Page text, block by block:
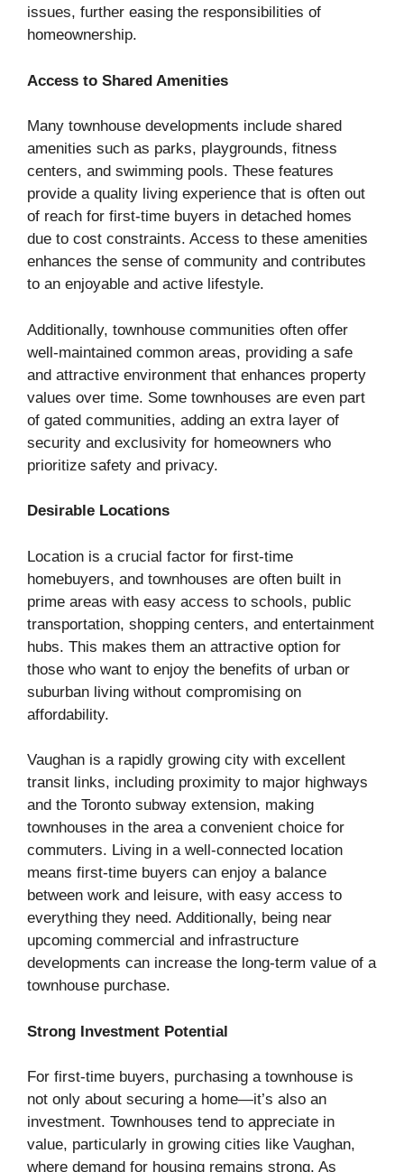
issues, further easing the responsibilities of
homeownership.
Access to Shared Amenities
Many townhouse developments include shared
amenities such as parks, playgrounds, fitness
centers, and swimming pools. These features
provide a quality living experience that is often out
of reach for first-time buyers in detached homes
due to cost constraints. Access to these amenities
enhances the sense of community and contributes
to an enjoyable and active lifestyle.
Additionally, townhouse communities often offer
well-maintained common areas, providing a safe
and attractive environment that enhances property
values over time. Some townhouses are even part
of gated communities, adding an extra layer of
security and exclusivity for homeowners who
prioritize safety and privacy.
Desirable Locations
Location is a crucial factor for first-time
homebuyers, and townhouses are often built in
prime areas with easy access to schools, public
transportation, shopping centers, and entertainment
hubs. This makes them an attractive option for
those who want to enjoy the benefits of urban or
suburban living without compromising on
affordability.
Vaughan is a rapidly growing city with excellent
transit links, including proximity to major highways
and the Toronto subway extension, making
townhouses in the area a convenient choice for
commuters. Living in a well-connected location
means first-time buyers can enjoy a balance
between work and leisure, with easy access to
everything they need. Additionally, being near
upcoming commercial and infrastructure
developments can increase the long-term value of a
townhouse purchase.
Strong Investment Potential
For first-time buyers, purchasing a townhouse is
not only about securing a home—it’s also an
investment. Townhouses tend to appreciate in
value, particularly in growing cities like Vaughan,
where demand for housing remains strong. As